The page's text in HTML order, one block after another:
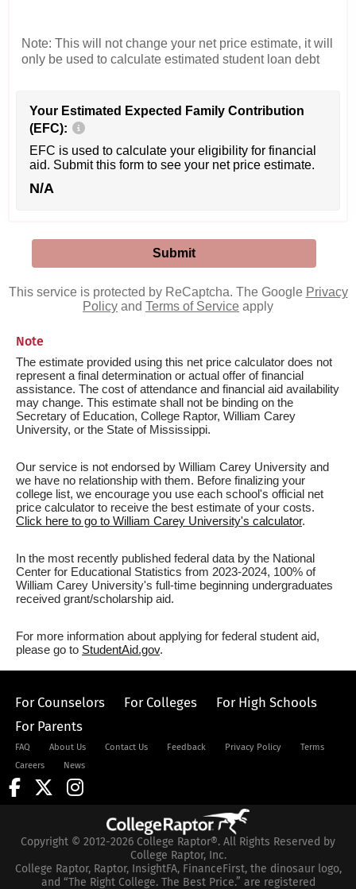
Note: This will not change your net price estimate, it will
only be used to calculate estimated student loan debt
Your Estimated Expected Family Contribution
(EFC):
EFC is used to calculate your eligibility for financial
aid. Submit this form to see your net price estimate.
N/A
This service is protected by ReCaptcha. The Google Privacy
Policy and Terms of Service apply
Note
The estimate provided using this net price calculator does not
represent a final determination or actual offer of financial
assistance. The cost of attendance and financial aid availability
may change. This estimate shall not be binding on the
Secretary of Education, College Raptor, William Carey
University, or the State of Mississippi.
Our service is not endorsed by William Carey University and
we have no relationship with them. Before finalizing your
college list, we encourage you use each school's official net
price calculator to receive the best estimate of your costs.
Click here to go to William Carey University's calculator.
In the most recently published federal data by the National
Center for Educational Statistics from 2023-2024, 100% of
William Carey University's full-time beginning undergraduates
received grant/scholarship aid.
For more information about applying for federal student aid,
please go to StudentAid.gov.
For Counselors For Colleges
For High Schools
For Parents
FAQ About Us Contact Us Feedback Privacy Policy
Terms
Careers
News
Copyright © 2012-2026 College Raptor®. All Rights Reserved by
College Raptor, Inc.
College Raptor, Raptor, InsightFA, FinanceFirst, the dinosaur logo,
and “The Right College. The Best Price.” are registered